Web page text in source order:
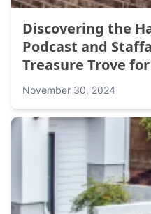
Discovering the
Podcast and
Treasure Trove
November 30, 2024